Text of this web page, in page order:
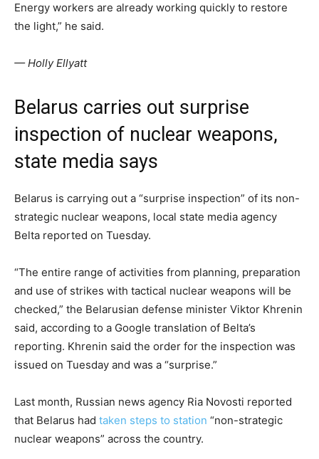
Energy workers are already working quickly to restore
the light,” he said.
— Holly Ellyatt
Belarus carries out surprise
inspection of nuclear weapons,
state media says
Belarus is carrying out a “surprise inspection” of its non-
strategic nuclear weapons, local state media agency
Belta reported on Tuesday.
“The entire range of activities from planning, preparation
and use of strikes with tactical nuclear weapons will be
checked,” the Belarusian defense minister Viktor Khrenin
said, according to a Google translation of Belta’s
reporting. Khrenin said the order for the inspection was
issued on Tuesday and was a “surprise.”
Last month, Russian news agency Ria Novosti reported
that Belarus had taken steps to station “non-strategic
nuclear weapons” across the country.